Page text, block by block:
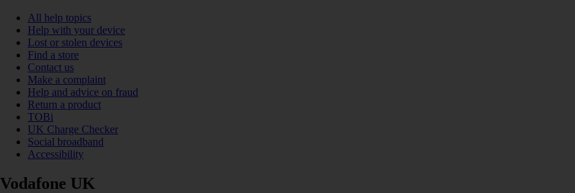
All help topics
Help with your device
Lost or stolen devices
Find a store
Contact us
Make a complaint
Help and advice on fraud
Return a product
TOBi
UK Charge Checker
Social broadband
Accessibility
Vodafone UK